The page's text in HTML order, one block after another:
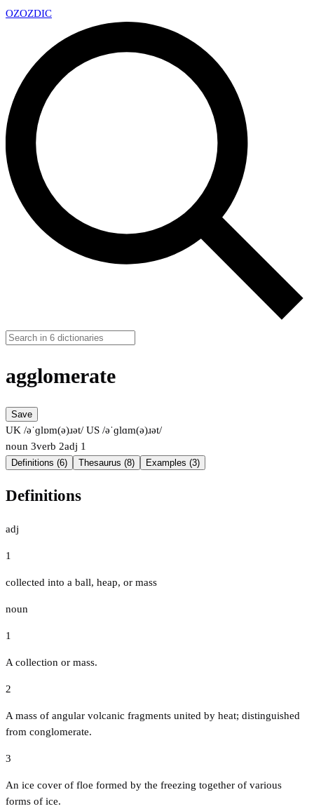
OZOZDIC
agglomerate
Save
UK /əˈɡlɒm(ə)ɹət/ US /əˈɡlɑm(ə)ɹət/
noun 3verb 2adj 1
Definitions (6) Thesaurus (8) Examples (3)
Definitions
adj
1
collected into a ball, heap, or mass
noun
1
A collection or mass.
2
A mass of angular volcanic fragments united by heat; distinguished
from conglomerate.
3
An ice cover of floe formed by the freezing together of various
forms of ice.